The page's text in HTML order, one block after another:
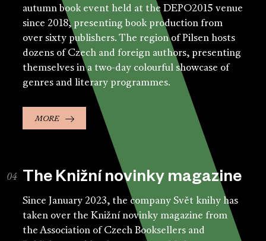
autumn book event held at the DEPO2015 venue
since 2018, presenting book production from
over sixty publishers. The region of Pilsen hosts
dozens of Czech and foreign authors, presenting
themselves in a two-day colourful showcase of
genres and literary programmes.
MORE
The Knižní novinky magazine
Since January 2023, the company Svět knihy has
taken over the Knižní novinky magazine from
the Association of Czech Booksellers and